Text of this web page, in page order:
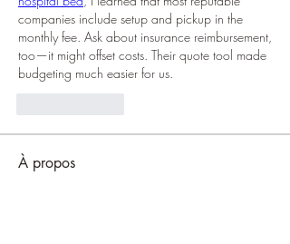
companies include setup and pickup in the
monthly fee. Ask about insurance reimbursement,
too—it might offset costs. Their quote tool made
budgeting much easier for us.
À propos